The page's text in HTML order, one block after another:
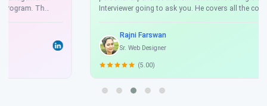
Interviewer going to ask you. He covers all the concepts
Sr. Web Designer